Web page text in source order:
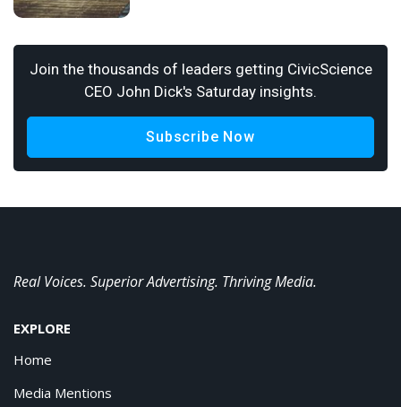
Join the thousands of leaders getting CivicScience
CEO John Dick's Saturday insights.
Subscribe Now
Real Voices. Superior Advertising. Thriving Media.
EXPLORE
Home
Media Mentions